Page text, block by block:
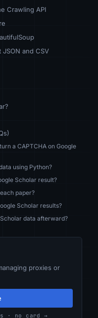
Crawling API
and CSV
a CAPTCHA on Google
using Python?
Scholar result?
paper?
Scholar results?
data afterward?
proxies or
· no card →